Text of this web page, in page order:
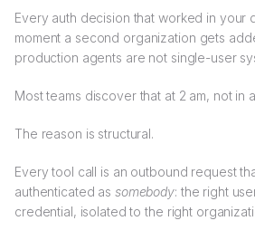
Every auth decision that worked in your
moment a second organization gets
production agents are not single-user
Most teams discover that at 2 am, not in
The reason is structural.
Every tool call is an outbound request
authenticated as somebody: the right
credential, isolated to the right